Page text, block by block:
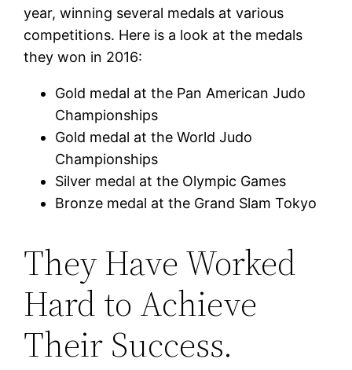
year, winning several medals at various
competitions. Here is a look at the medals
they won in 2016:
Gold medal at the Pan American Judo
Championships
Gold medal at the World Judo
Championships
Silver medal at the Olympic Games
Bronze medal at the Grand Slam Tokyo
They Have Worked
Hard to Achieve
Their Success.